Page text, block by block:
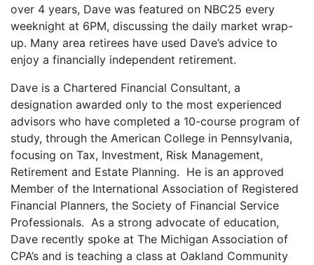
over 4 years, Dave was featured on NBC25 every
weeknight at 6PM, discussing the daily market wrap-
up. Many area retirees have used Dave’s advice to
enjoy a financially independent retirement.
Dave is a Chartered Financial Consultant, a
designation awarded only to the most experienced
advisors who have completed a 10-course program of
study, through the American College in Pennsylvania,
focusing on Tax, Investment, Risk Management,
Retirement and Estate Planning. He is an approved
Member of the International Association of Registered
Financial Planners, the Society of Financial Service
Professionals. As a strong advocate of education,
Dave recently spoke at The Michigan Association of
CPA’s and is teaching a class at Oakland Community